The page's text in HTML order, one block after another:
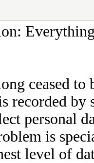
ceased to
recorded by
personal
is
level of